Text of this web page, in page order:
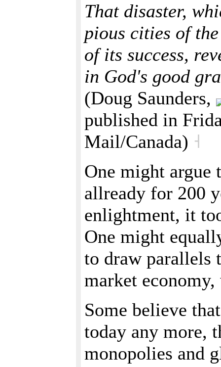
That disaster,
pious cities of
of its success,
in God's good
(Doug Saunders,
published in
Mail/Canada) ˧
One might argue
allready for 200
enlightment, it
One might
to draw parallels
market
Some believe
today any more,
monopolies and